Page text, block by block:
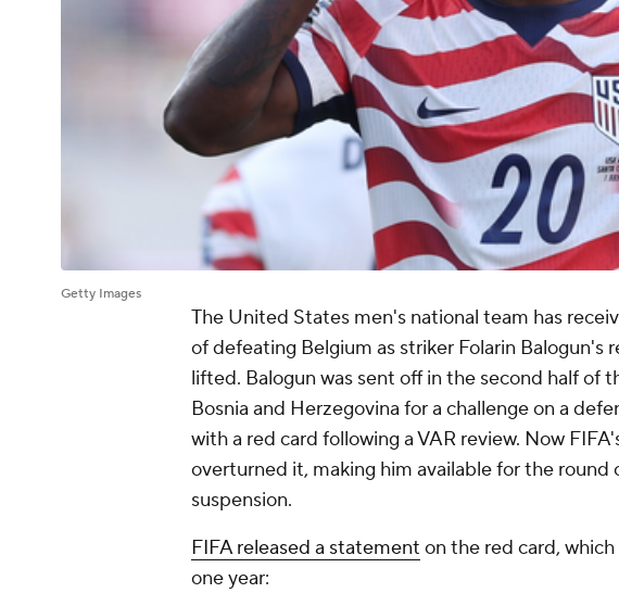
Getty Images
The United States men's national team has
of defeating Belgium as striker Folarin Balogun's
lifted. Balogun was sent off in the second half of
Bosnia and Herzegovina for a challenge on a
with a red card following a VAR review. Now
overturned it, making him available for the round
suspension.
FIFA released a statement on the red card,
one year: